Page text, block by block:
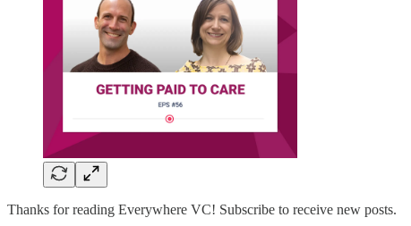
Thanks for reading Everywhere VC! Subscribe to receive new posts.